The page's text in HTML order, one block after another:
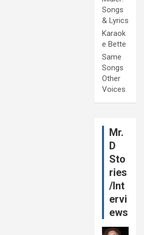
Songs
& Lyrics
Karaok
e Bette
Same
Songs
Other
Voices
Mr.
D
Sto
ries
/Int
ervi
ews